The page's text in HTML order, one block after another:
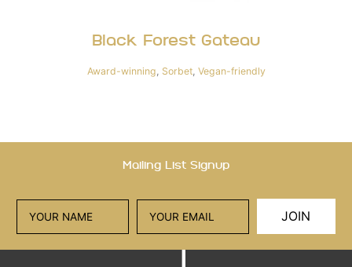
Black Forest Gateau
Award-winning, Sorbet, Vegan-friendly
Mailing List Signup
JOIN